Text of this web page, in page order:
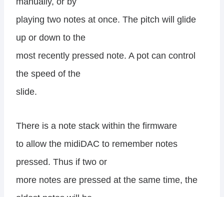
playing two notes at once. The pitch will glide
up or down to the
most recently pressed note. A pot can control
the speed of the
slide.
There is a note stack within the firmware
to allow the midiDAC to remember notes
pressed. Thus if two or
more notes are pressed at the same time, the